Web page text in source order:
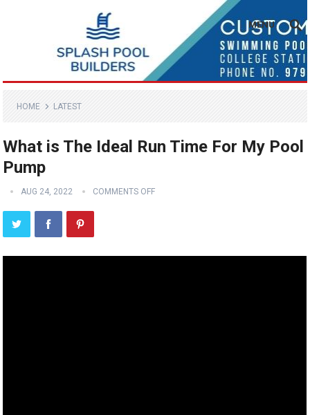
MENU
HOME LATEST
What is The Ideal Run Time For My Pool
Pump
AUG 24, 2022 COMMENTS OFF